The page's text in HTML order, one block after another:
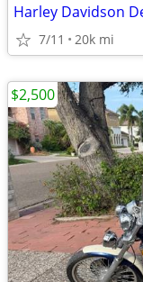
Harley Davidson
7/11 20k mi
$2,500